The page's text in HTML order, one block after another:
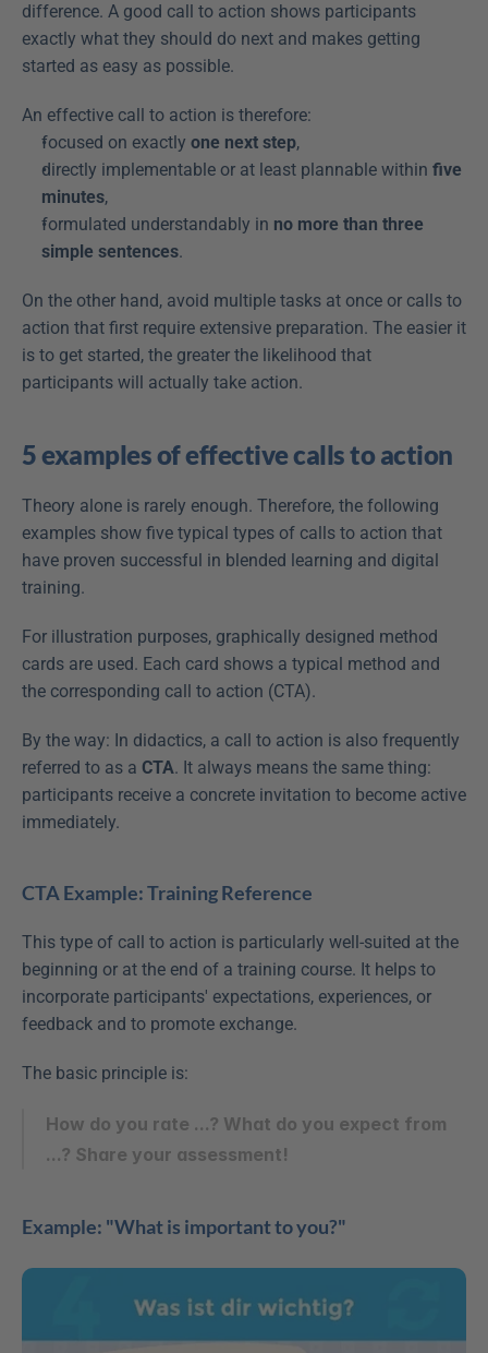
difference. A good call to action shows participants
exactly what they should do next and makes getting
started as easy as possible.
An effective call to action is therefore:
focused on exactly one next step,
directly implementable or at least plannable within five
minutes,
formulated understandably in no more than three
simple sentences.
On the other hand, avoid multiple tasks at once or calls to
action that first require extensive preparation. The easier it
is to get started, the greater the likelihood that
participants will actually take action.
5 examples of effective calls to action
Theory alone is rarely enough. Therefore, the following
examples show five typical types of calls to action that
have proven successful in blended learning and digital
training.
For illustration purposes, graphically designed method
cards are used. Each card shows a typical method and
the corresponding call to action (CTA).
By the way: In didactics, a call to action is also frequently
referred to as a CTA. It always means the same thing:
participants receive a concrete invitation to become active
immediately.
CTA Example: Training Reference
This type of call to action is particularly well-suited at the
beginning or at the end of a training course. It helps to
incorporate participants' expectations, experiences, or
feedback and to promote exchange.
The basic principle is:
How do you rate ...? What do you expect from
...? Share your assessment!
Example: "What is important to you?"